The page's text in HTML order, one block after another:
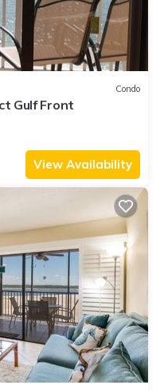
Condo
Gulf Front
View Availability